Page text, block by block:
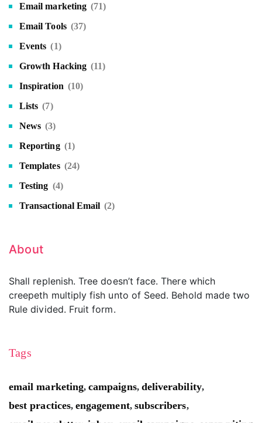
Email marketing (71)
Email Tools (37)
Events (1)
Growth Hacking (11)
Inspiration (10)
Lists (7)
News (3)
Reporting (1)
Templates (24)
Testing (4)
Transactional Email (2)
About
Shall replenish. Tree doesn’t face. There which
creepeth multiply fish unto of Seed. Behold made two
Rule divided. Fruit form.
Tags
email marketing,campaigns, deliverability,
best practices,engagement, subscribers,